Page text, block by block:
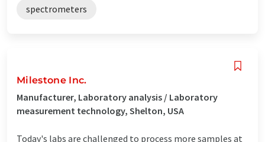
spectrometers
Milestone Inc.
Manufacturer, Laboratory analysis / Laboratory
measurement technology, Shelton, USA
Today's labs are challenged to process more samples at